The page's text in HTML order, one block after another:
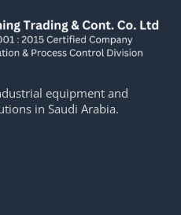
equipment and
in Saudi Arabia.